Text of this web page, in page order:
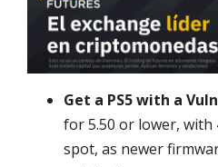
Get a PS5 with a
for 5.50 or lower, with
spot, as newer